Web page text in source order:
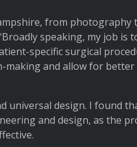
from photography
speaking, my job is
specific surgical
making and allow for better
universal design. I found
and design, as the